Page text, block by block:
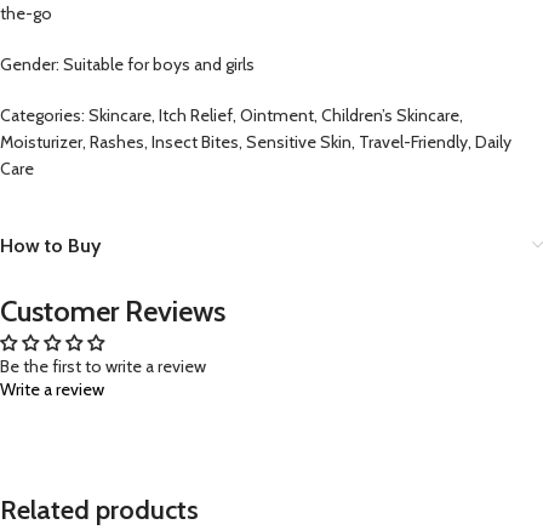
the-go
Gender: Suitable for boys and girls
Categories: Skincare, Itch Relief, Ointment, Children’s Skincare,
Moisturizer, Rashes, Insect Bites, Sensitive Skin, Travel-Friendly, Daily
Care
How to Buy
Customer Reviews
Be the first to write a review
Write a review
Related products